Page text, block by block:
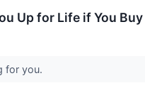
Up for Life if You
for you.